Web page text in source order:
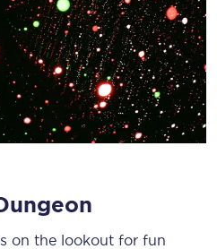
on the lookout for fun